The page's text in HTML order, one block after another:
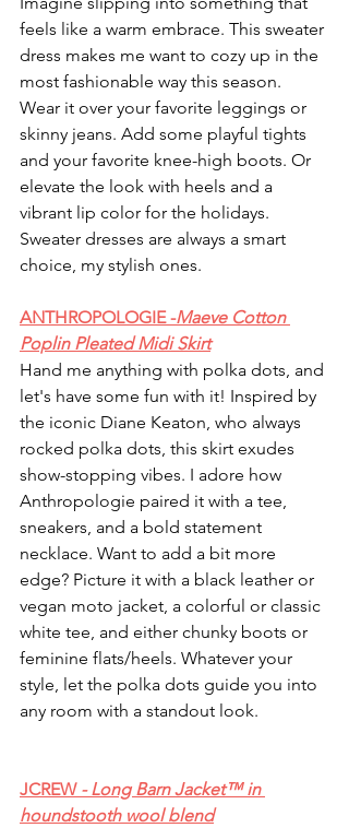
feels like a warm embrace. This sweater
dress makes me want to cozy up in the
most fashionable way this season.
Wear it over your favorite leggings or
skinny jeans. Add some playful tights
and your favorite knee-high boots. Or
elevate the look with heels and a
vibrant lip color for the holidays.
Sweater dresses are always a smart
choice, my stylish ones.
ANTHROPOLOGIE -Maeve Cotton
Poplin Pleated Midi Skirt
Hand me anything with polka dots, and
let's have some fun with it! Inspired by
the iconic Diane Keaton, who always
rocked polka dots, this skirt exudes
show-stopping vibes. I adore how
Anthropologie paired it with a tee,
sneakers, and a bold statement
necklace. Want to add a bit more
edge? Picture it with a black leather or
vegan moto jacket, a colorful or classic
white tee, and either chunky boots or
feminine flats/heels. Whatever your
style, let the polka dots guide you into
any room with a standout look.
JCREW - Long Barn Jacket™ in
houndstooth wool blend